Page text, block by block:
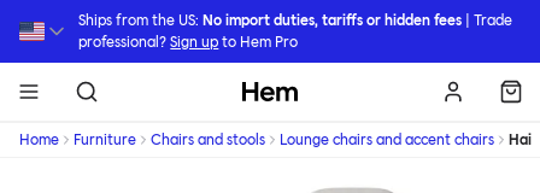
Ships from the US: No import duties, tariffs or hidden fees | Trade
professional?Sign up to Hem Pro
Hem
Home Furniture Chairs and stools Lounge chairs and accent chairs Hai